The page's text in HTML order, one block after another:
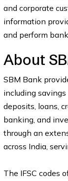
and corporate
information
and perform
About
SBM Bank
including savings
deposits, loans,
banking, and
through an
across India,
The IFSC codes